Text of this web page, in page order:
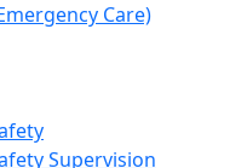
Care)
Supervision